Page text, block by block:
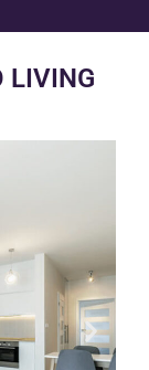
LIVING